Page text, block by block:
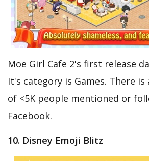
Moe Girl Cafe 2's first release
It's category is Games. There
of <5K people mentioned or
Facebook.
10. Disney Emoji Blitz